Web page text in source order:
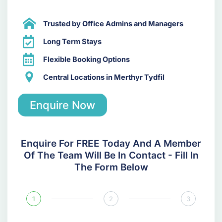
Trusted by Office Admins and Managers
Long Term Stays
Flexible Booking Options
Central Locations in Merthyr Tydfil
Enquire Now
Enquire For FREE Today And A Member
Of The Team Will Be In Contact - Fill In
The Form Below
1 2 3